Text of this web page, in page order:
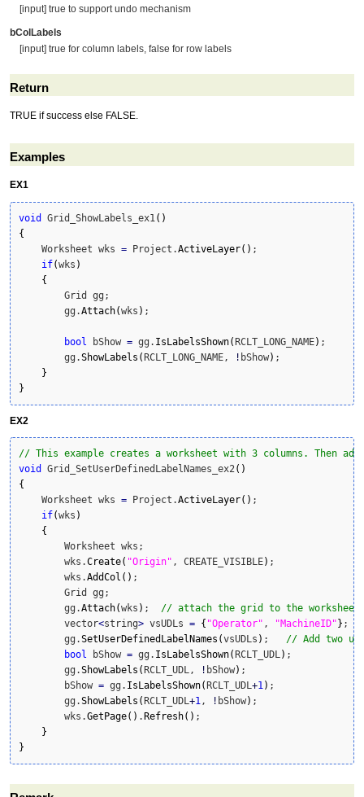
[input] true to support undo mechanism
bColLabels
[input] true for column labels, false for row labels
Return
TRUE if success else FALSE.
Examples
EX1
void Grid_ShowLabels_ex1 ( )
{
    Worksheet wks
= Project.ActiveLayer( ) ;
if(wks )
{
        Grid gg;
        gg.
Attach(wks ) ;
bool bShow = gg. IsLabelsShown(RCLT_LONG_NAME) ;
        gg.
ShowLabels (RCLT_LONG_NAME, ! bShow) ;
}
}
EX2
// This example creates a worksheet with 3 columns. Then
void
Grid_SetUserDefinedLabelNames_ex2( )
{
    Worksheet wks
= Project.ActiveLayer( ) ;
if(wks )
{
	wks.
Create( "Origin" , CREATE_VISIBLE) ;
	wks.
AddCol ( ) ;
	gg.
Attach(wks ) ; // attach the grid to the worksheet
        vector
<string> vsUDLs = { "Operator" , "MachineID" } ;
        gg.
SetUserDefinedLabelNames (vsUDLs ) ; // Add two
bool bShow = gg. IsLabelsShown( RCLT_UDL) ;
        gg.
ShowLabels ( RCLT_UDL, ! bShow) ;
        bShow
= gg. IsLabelsShown( RCLT_UDL+1) ;
        gg.
ShowLabels ( RCLT_UDL+1, ! bShow) ;
        wks.
GetPage( ) . Refresh( ) ;
}
}